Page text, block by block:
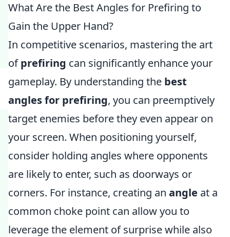
What Are the Best Angles for Prefiring to
Gain the Upper Hand?
In competitive scenarios, mastering the art
ofprefiring can significantly enhance your
gameplay. By understanding the best
angles for prefiring, you can preemptively
target enemies before they even appear on
your screen. When positioning yourself,
consider holding angles where opponents
are likely to enter, such as doorways or
corners. For instance, creating an angle at a
common choke point can allow you to
leverage the element of surprise while also